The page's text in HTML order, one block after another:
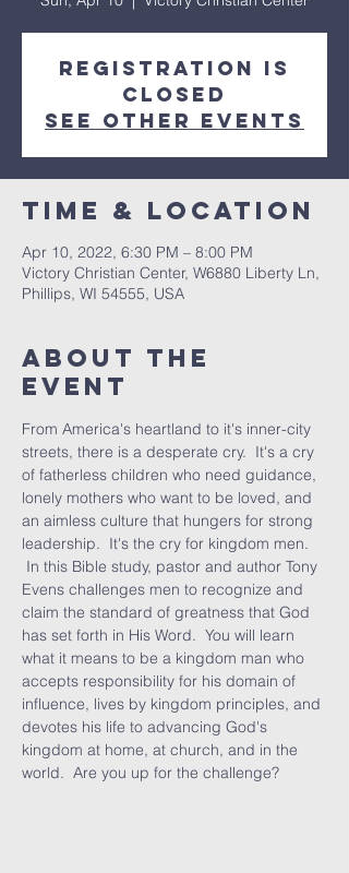
Registration is
closed
See other events
Time & Location
Apr 10, 2022, 6:30 PM – 8:00 PM
Victory Christian Center, W6880 Liberty Ln,
Phillips, WI 54555, USA
About The
Event
From America's heartland to it's inner-city
streets, there is a desperate cry.  It's a cry
of fatherless children who need guidance,
lonely mothers who want to be loved, and
an aimless culture that hungers for strong
leadership.  It's the cry for kingdom men.
In this Bible study, pastor and author Tony
Evens challenges men to recognize and
claim the standard of greatness that God
has set forth in His Word.  You will learn
what it means to be a kingdom man who
accepts responsibility for his domain of
influence, lives by kingdom principles, and
devotes his life to advancing God's
kingdom at home, at church, and in the
world.  Are you up for the challenge?